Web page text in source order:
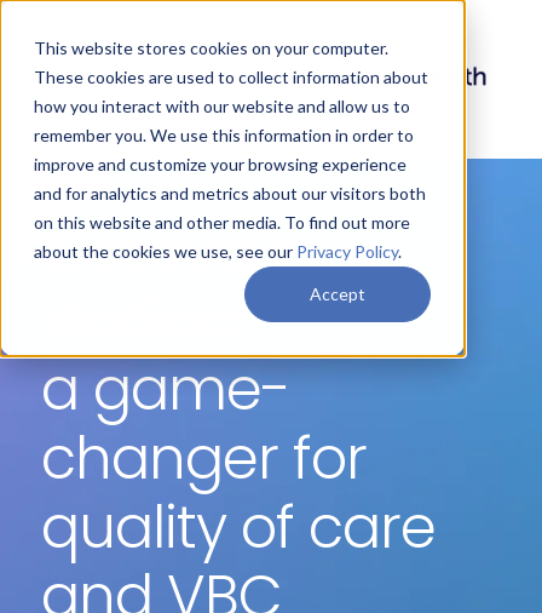
This website stores cookies on your computer.
These cookies are used to collect information about
how you interact with our website and allow us to
remember you. We use this information in order to
improve and customize your browsing experience
and for analytics and metrics about our visitors both
on this website and other media. To find out more
about the cookies we use, see our Privacy Policy.
Accept
Cozeva +
Vatica:
a game-
changer for
quality of care
and VBC